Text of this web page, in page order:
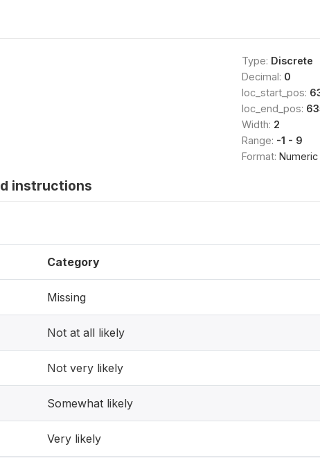
Type: Discrete
Decimal: 0
loc_start_pos:
loc_end_pos:
Width: 2
Range: -1 - 9
Format: Numeric
instructions
Category
Missing
Not at all likely
Not very likely
Somewhat likely
Very likely